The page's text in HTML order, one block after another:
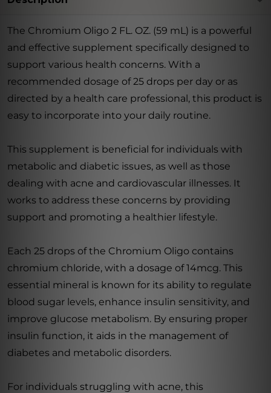
The Chromium Oligo 2 FL. OZ. (59 mL) is a powerful
and effective supplement specifically designed to
support various health concerns. With a
recommended dosage of 25 drops per day or as
directed by a health care professional, this product is
easy to incorporate into your daily routine.
This supplement is beneficial for individuals with
metabolic and diabetic issues, as well as those
dealing with acne and cardiovascular illnesses. It
works to address these concerns by providing
support and promoting a healthier lifestyle.
Each 25 drops of the Chromium Oligo contains
chromium chloride, with a dosage of 14mcg. This
essential mineral is known for its ability to regulate
blood sugar levels, enhance insulin sensitivity, and
improve glucose metabolism. By ensuring proper
insulin function, it aids in the management of
diabetes and metabolic disorders.
For individuals struggling with acne, this